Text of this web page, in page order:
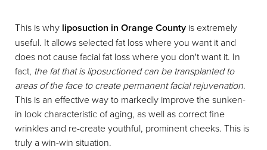
This is why liposuction in Orange County is extremely
useful. It allows selected fat loss where you want it and
does not cause facial fat loss where you don't want it. In
fact, the fat that is liposuctioned can be transplanted to
areas of the face to create permanent facial rejuvenation.
This is an effective way to markedly improve the sunken-
in look characteristic of aging, as well as correct fine
wrinkles and re-create youthful, prominent cheeks. This is
truly a win-win situation.